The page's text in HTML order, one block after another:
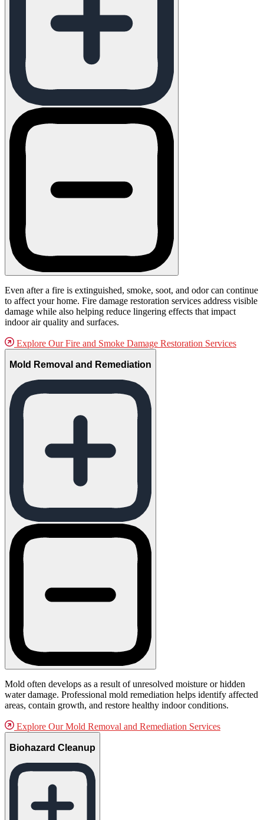
Even after a fire is extinguished, smoke, soot, and odor can continue
to affect your home. Fire damage restoration services address visible
damage while also helping reduce lingering effects that impact
indoor air quality and surfaces.
Explore Our Fire and Smoke Damage Restoration Services
Mold Removal and Remediation
Mold often develops as a result of unresolved moisture or hidden
water damage. Professional mold remediation helps identify affected
areas, contain growth, and restore healthy indoor conditions.
Explore Our Mold Removal and Remediation Services
Biohazard Cleanup